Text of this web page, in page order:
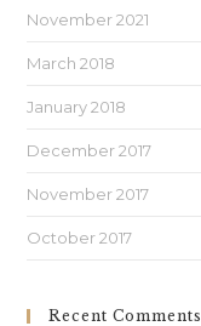
November 2021
March 2018
January 2018
December 2017
November 2017
October 2017
Recent Comments